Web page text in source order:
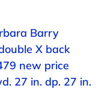
Barry
X back
new price
27 in. dp. 27 in.